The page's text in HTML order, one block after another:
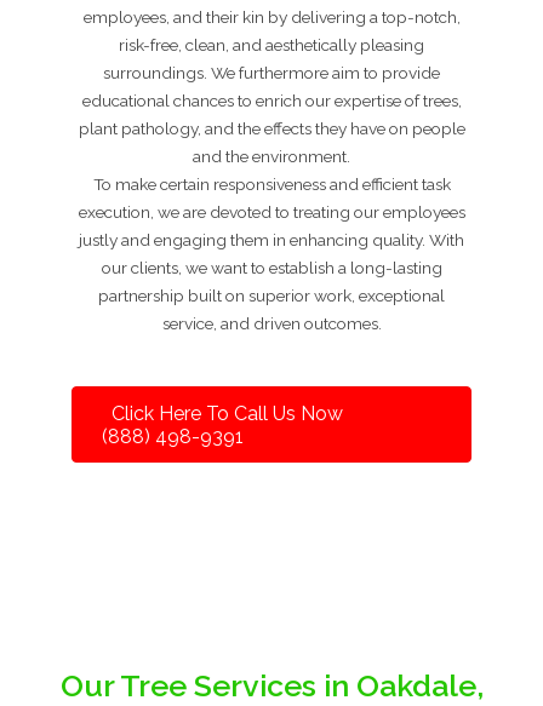
employees, and their kin by delivering a top-notch,
risk-free, clean, and aesthetically pleasing
surroundings. We furthermore aim to provide
educational chances to enrich our expertise of trees,
plant pathology, and the effects they have on people
and the environment.
To make certain responsiveness and efficient task
execution, we are devoted to treating our employees
justly and engaging them in enhancing quality. With
our clients, we want to establish a long-lasting
partnership built on superior work, exceptional
service, and driven outcomes.
Click Here To Call Us Now
(888) 498-9391
Our Tree Services in Oakdale,